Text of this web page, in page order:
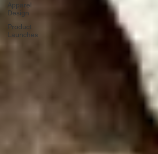
Apparel
Design
Product
Launches